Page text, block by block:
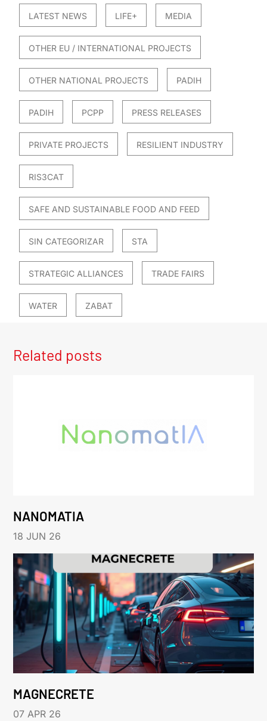
LATEST NEWS LIFE+ MEDIA
OTHER EU / INTERNATIONAL PROJECTS
OTHER NATIONAL PROJECTS PADIH
PADIH PCPP PRESS RELEASES
PRIVATE PROJECTS RESILIENT INDUSTRY
RIS3CAT
SAFE AND SUSTAINABLE FOOD AND FEED
SIN CATEGORIZAR STA
STRATEGIC ALLIANCES TRADE FAIRS
WATER ZABAT
Related posts
NANOMATIA
18 JUN 26
MAGNECRETE
07 APR 26